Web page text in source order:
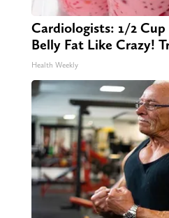
Cardiologists: 1/2 Cup
Belly Fat Like Crazy!
Health Weekly